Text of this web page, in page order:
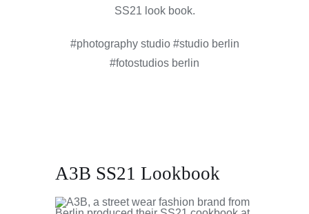
SS21 look book.
#photography studio #studio berlin
#fotostudios berlin
A3B SS21 Lookbook